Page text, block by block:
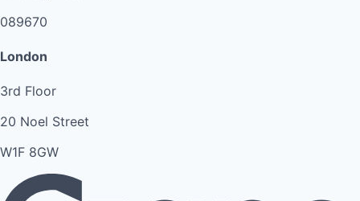
089670
London
3rd Floor
20 Noel Street
W1F 8GW